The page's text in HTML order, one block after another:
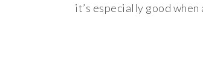
it’s especially good when